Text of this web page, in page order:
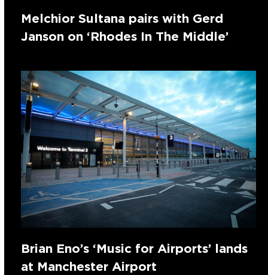
Melchior Sultana pairs with Gerd
Janson on ‘Rhodes In The Middle’
Brian Eno’s ‘Music for Airports’ lands
at Manchester Airport